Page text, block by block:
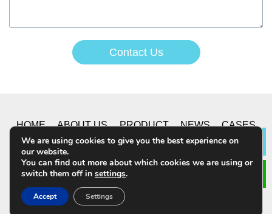
Contact Us
HOME ABOUT US PRODUCT NEWS CASES
© 2019 CHONGQING YUSHUO CO.,LTD. All Rights
Reserved
We are using cookies to give you the best experience on
our website.
You can find out more about which cookies we are using or
switch them off in settings.
Accept Settings